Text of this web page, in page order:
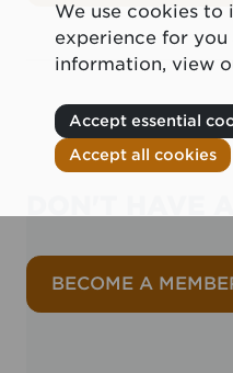
BECOME A
We use cookies to
experience for
information, view
Accept essential
Accept all cookies